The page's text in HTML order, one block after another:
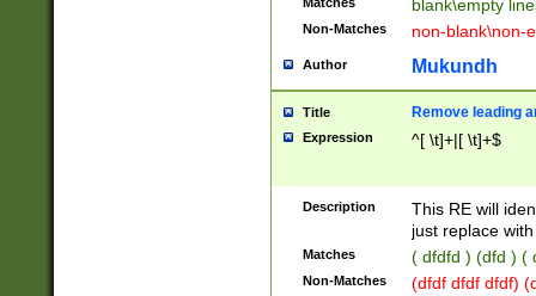
blank\empty
Non-Matches non-blank\non-
Author Mukundh
Title Remove leading
Expression ^[ \t]+|[ \t]+$
Description
This RE will
just replace
Matches ( dfdfd ) (dfd ) (
Non-Matches (dfdf dfdf dfdf)